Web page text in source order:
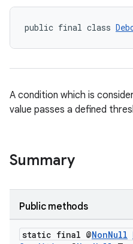
public final class
A condition which is
value passes a defined
Summary
Public methods
static final @NonNull